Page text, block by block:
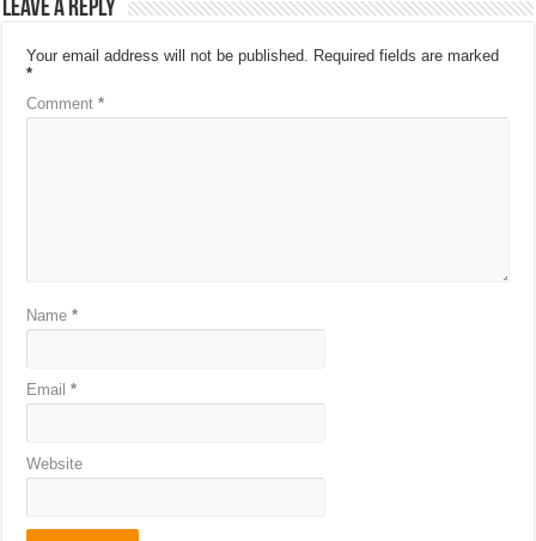
Leave a Reply
Your email address will not be published. Required fields are marked
*
Comment*
Name*
Email*
Website